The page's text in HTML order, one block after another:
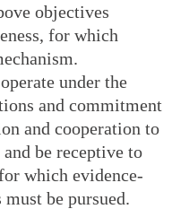
objectives
for which
under the
and commitment
and cooperation to
be receptive to
which evidence-
be pursued.